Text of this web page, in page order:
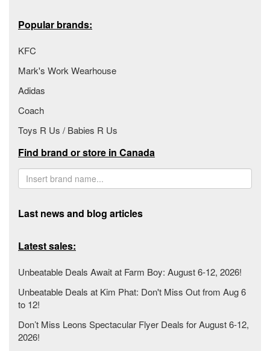
Popular brands:
KFC
Mark's Work Wearhouse
Adidas
Coach
Toys R Us / Babies R Us
Find brand or store in Canada
Last news and blog articles
Latest sales:
Unbeatable Deals Await at Farm Boy: August 6-12, 2026!
Unbeatable Deals at Kim Phat: Don't Miss Out from Aug 6
to 12!
Don’t Miss Leons Spectacular Flyer Deals for August 6-12,
2026!